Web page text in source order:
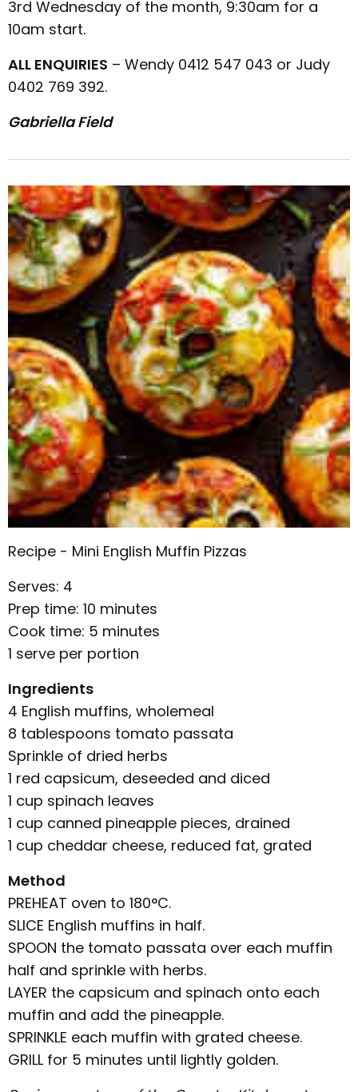
3rd Wednesday of the month, 9:30am for a
10am start.
ALL ENQUIRIES – Wendy 0412 547 043 or Judy
0402 769 392.
Gabriella Field
Recipe - Mini English Muffin Pizzas
Serves: 4
Prep time: 10 minutes
Cook time: 5 minutes
1 serve per portion
Ingredients
4 English muffins, wholemeal
8 tablespoons tomato passata
Sprinkle of dried herbs
1 red capsicum, deseeded and diced
1 cup spinach leaves
1 cup canned pineapple pieces, drained
1 cup cheddar cheese, reduced fat, grated
Method
PREHEAT oven to 180°C.
SLICE English muffins in half.
SPOON the tomato passata over each muffin
half and sprinkle with herbs.
LAYER the capsicum and spinach onto each
muffin and add the pineapple.
SPRINKLE each muffin with grated cheese.
GRILL for 5 minutes until lightly golden.